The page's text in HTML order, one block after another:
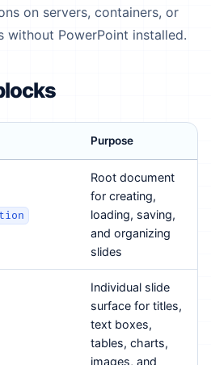
on servers, containers, or
without PowerPoint installed.
Purpose
Root document
for creating,
loading, saving,
and organizing
slides
Individual slide
surface for titles,
text boxes,
tables, charts,
images, and